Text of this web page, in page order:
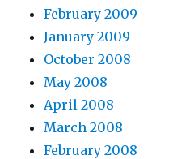
February 2009
January 2009
October 2008
May 2008
April 2008
March 2008
February 2008